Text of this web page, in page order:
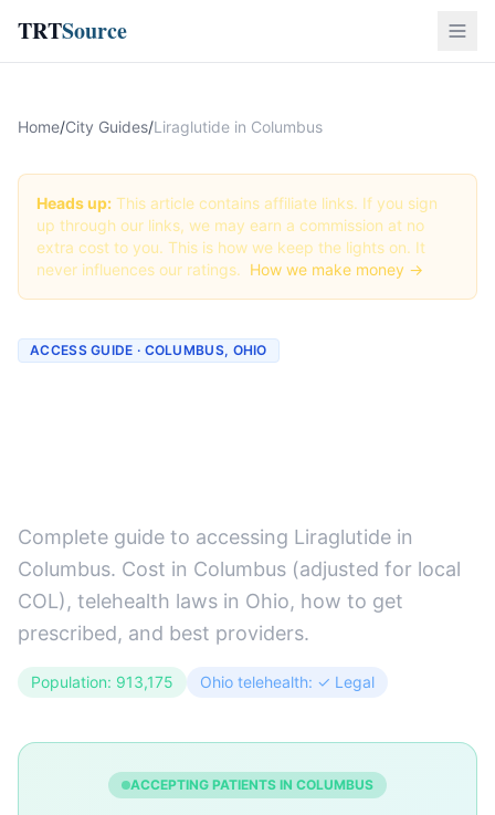
TRTSource
Home/City Guides/Liraglutide in Columbus
Heads up: This article contains affiliate links. If you sign
up through our links, we may earn a commission at no
extra cost to you. This is how we keep the lights on. It
never influences our ratings. How we make money →
ACCESS GUIDE · COLUMBUS, OHIO
Complete guide to accessing Liraglutide in
Columbus. Cost in Columbus (adjusted for local
COL), telehealth laws in Ohio, how to get
prescribed, and best providers.
Population: 913,175 Ohio telehealth: ✓ Legal
ACCEPTING PATIENTS IN COLUMBUS